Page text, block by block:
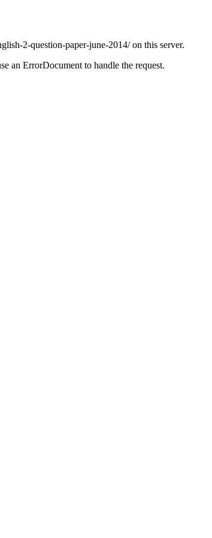
2-question-paper-june-2014/ on this server.
an ErrorDocument to handle the request.